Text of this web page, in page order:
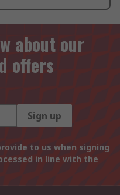
about our
offers
Sign up
to us when signing
in line with the